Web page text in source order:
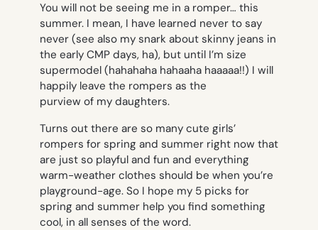
You will not be seeing me in a romper… this
summer. I mean, I have learned never to say
never (see also my snark about skinny jeans in
the early CMP days, ha), but until I’m size
supermodel (hahahaha hahaaha haaaaa!!) I will
happily leave the rompers as the
purview of my daughters.
Turns out there are so many cute girls’
rompers for spring and summer right now that
are just so playful and fun and everything
warm-weather clothes should be when you’re
playground-age. So I hope my 5 picks for
spring and summer help you find something
cool, in all senses of the word.